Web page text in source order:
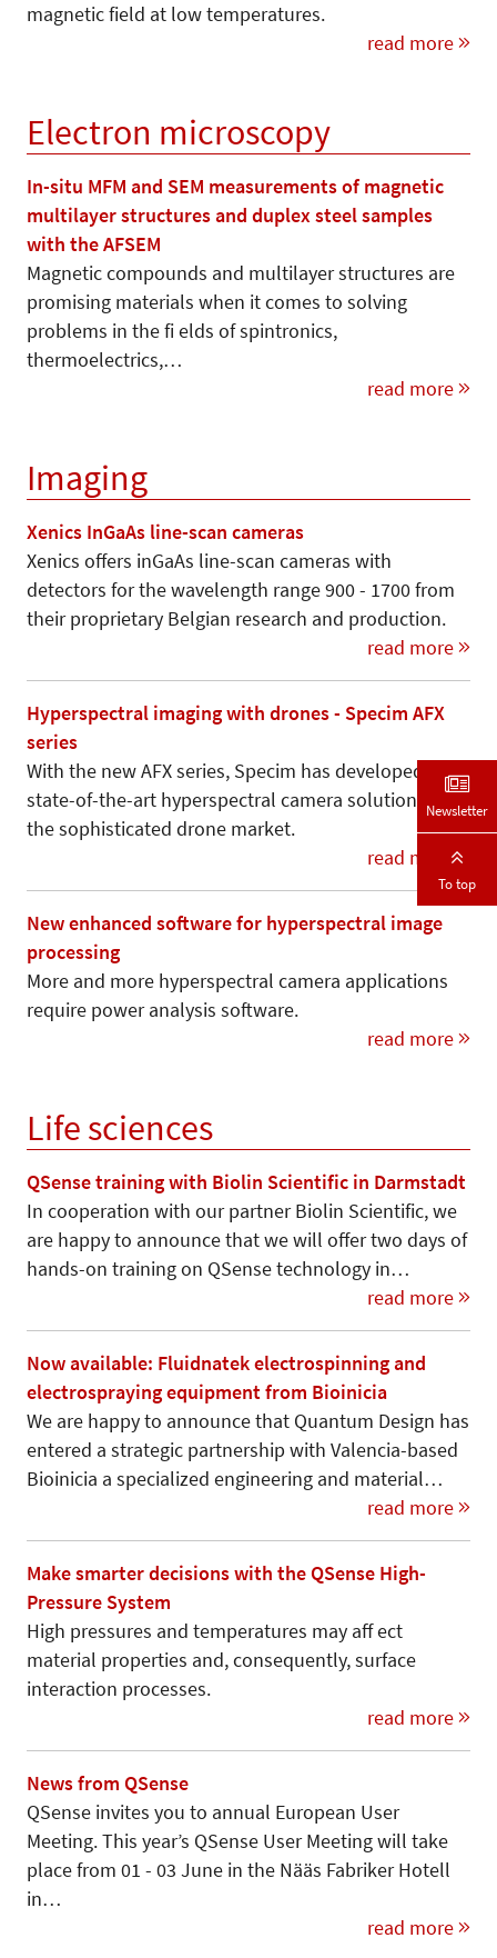
magnetic field at low temperatures.
read more
Electron microscopy
In-situ MFM and SEM measurements of magnetic
multilayer structures and duplex steel samples
with the AFSEM
Magnetic compounds and multilayer structures are
promising materials when it comes to solving
problems in the fi elds of spintronics,
thermoelectrics,…
read more
Imaging
Xenics InGaAs line-scan cameras
Xenics offers inGaAs line-scan cameras with
detectors for the wavelength range 900 - 1700 from
their proprietary Belgian research and production.
read more
Hyperspectral imaging with drones - Specim AFX
series
With the new AFX series, Specim has developed a
state-of-the-art hyperspectral camera solution for
the sophisticated drone market.
read more
New enhanced software for hyperspectral image
processing
More and more hyperspectral camera applications
require power analysis software.
read more
Life sciences
QSense training with Biolin Scientific in Darmstadt
In cooperation with our partner Biolin Scientific, we
are happy to announce that we will offer two days of
hands-on training on QSense technology in…
read more
Now available: Fluidnatek electrospinning and
electrospraying equipment from Bioinicia
We are happy to announce that Quantum Design has
entered a strategic partnership with Valencia-based
Bioinicia a specialized engineering and material…
read more
Make smarter decisions with the QSense High-
Pressure System
High pressures and temperatures may aff ect
material properties and, consequently, surface
interaction processes.
read more
News from QSense
QSense invites you to annual European User
Meeting. This year’s QSense User Meeting will take
place from 01 - 03 June in the Nääs Fabriker Hotell
in…
read more
Newsletter
To top